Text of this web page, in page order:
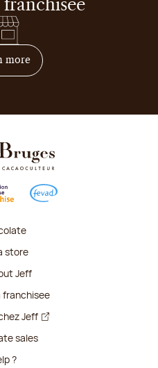
franchisee
moreon how to become
store
Jeff
franchisee
Jeff
sales
?